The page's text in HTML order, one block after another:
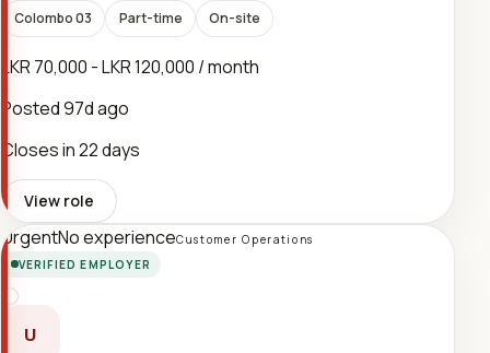
Colombo 03 Part-time On-site
LKR 70,000 - LKR 120,000 / month
Posted97d ago
Closes in 22 days
View role
UrgentNo experienceCustomer Operations
VERIFIED EMPLOYER
U